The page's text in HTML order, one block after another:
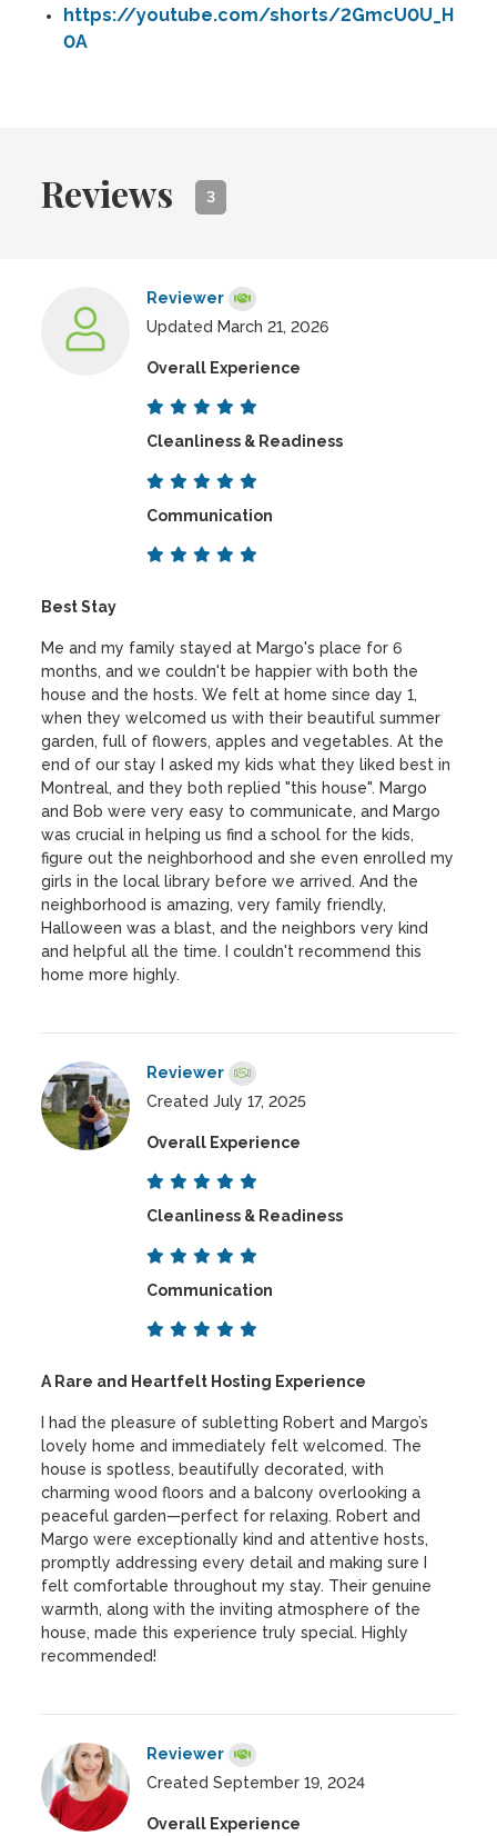
https://youtube.com/shorts/2GmcU0U_H
0A
Reviews 3
Reviewer
Updated March 21, 2026
Overall Experience
Cleanliness & Readiness
Communication
Best Stay
Me and my family stayed at Margo's place for 6
months, and we couldn't be happier with both the
house and the hosts. We felt at home since day 1,
when they welcomed us with their beautiful summer
garden, full of flowers, apples and vegetables. At the
end of our stay I asked my kids what they liked best in
Montreal, and they both replied "this house". Margo
and Bob were very easy to communicate, and Margo
was crucial in helping us find a school for the kids,
figure out the neighborhood and she even enrolled my
girls in the local library before we arrived. And the
neighborhood is amazing, very family friendly,
Halloween was a blast, and the neighbors very kind
and helpful all the time. I couldn't recommend this
home more highly.
Reviewer
Created July 17, 2025
Overall Experience
Cleanliness & Readiness
Communication
A Rare and Heartfelt Hosting Experience
I had the pleasure of subletting Robert and Margo’s
lovely home and immediately felt welcomed. The
house is spotless, beautifully decorated, with
charming wood floors and a balcony overlooking a
peaceful garden—perfect for relaxing. Robert and
Margo were exceptionally kind and attentive hosts,
promptly addressing every detail and making sure I
felt comfortable throughout my stay. Their genuine
warmth, along with the inviting atmosphere of the
house, made this experience truly special. Highly
recommended!
Reviewer
Created September 19, 2024
Overall Experience